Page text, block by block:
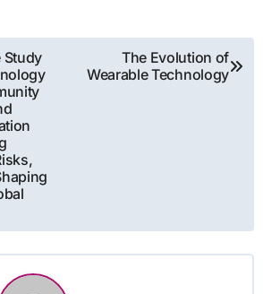
Study
The Evolution of
Wearable Technology